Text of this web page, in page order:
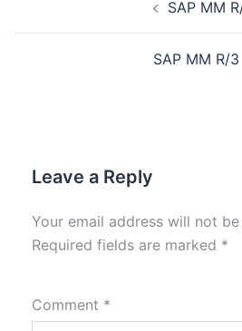
SAP MM
SAP MM R/3
Leave a Reply
Your email address will not
Required fields are marked *
Comment *